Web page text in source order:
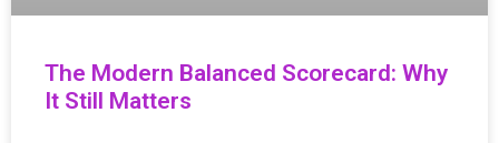
The Modern Balanced Scorecard: Why
It Still Matters